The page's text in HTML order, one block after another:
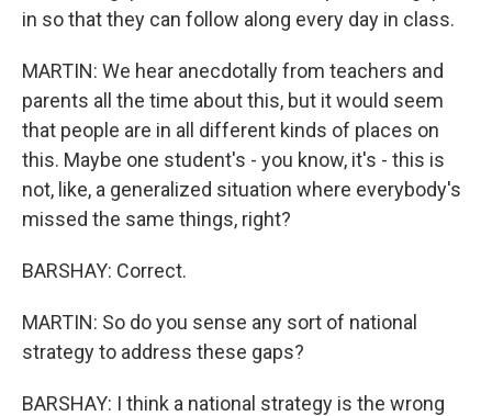
in so that they can follow along every day in class.
MARTIN: We hear anecdotally from teachers and
parents all the time about this, but it would seem
that people are in all different kinds of places on
this. Maybe one student's - you know, it's - this is
not, like, a generalized situation where everybody's
missed the same things, right?
BARSHAY: Correct.
MARTIN: So do you sense any sort of national
strategy to address these gaps?
BARSHAY: I think a national strategy is the wrong